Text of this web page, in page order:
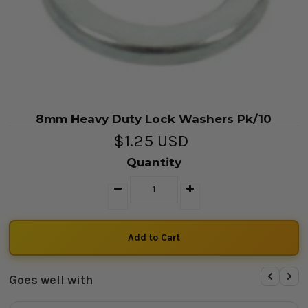
8mm Heavy Duty Lock Washers Pk/10
$1.25 USD
Quantity
Goes well with